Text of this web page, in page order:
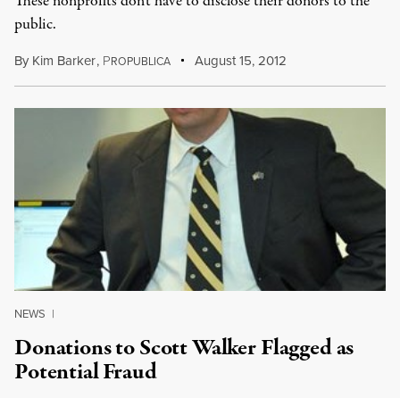
public.
By Kim Barker, PROPUBLICA August 15, 2012
NEWS |
Donations to Scott Walker Flagged as
Potential Fraud